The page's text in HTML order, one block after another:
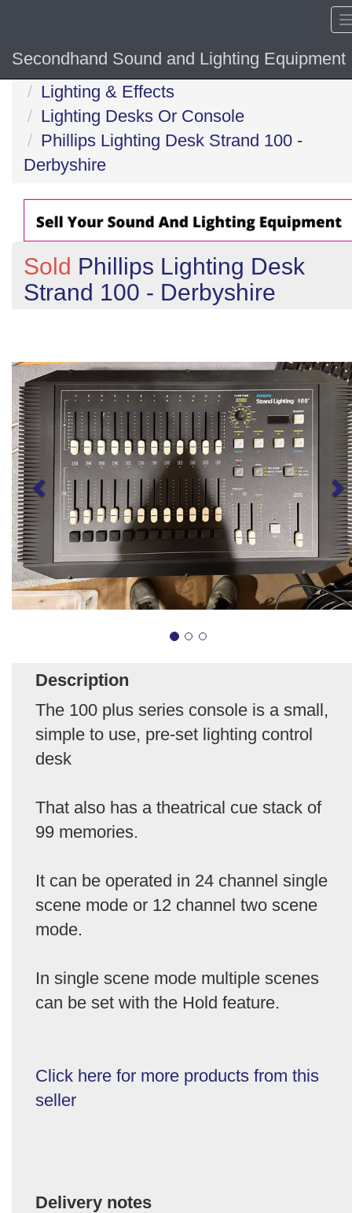
Secondhand Sound and Lighting Equipment
Home
Lighting & Effects
Lighting Desks Or Console
Phillips Lighting Desk Strand 100 -
Derbyshire
Sold Phillips Lighting Desk
Strand 100 - Derbyshire
Description
The 100 plus series console is a small,
simple to use, pre-set lighting control
desk
That also has a theatrical cue stack of
99 memories.
It can be operated in 24 channel single
scene mode or 12 channel two scene
mode.
In single scene mode multiple scenes
can be set with the Hold feature.
Click here for more products from this
seller
Delivery notes